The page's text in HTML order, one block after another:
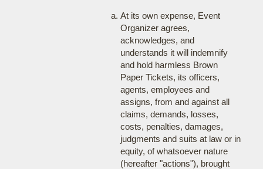
At its own expense, Event
Organizer agrees,
acknowledges, and
understands it will indemnify
and hold harmless Brown
Paper Tickets, its officers,
agents, employees and
assigns, from and against all
claims, demands, losses,
costs, penalties, damages,
judgments and suits at law or in
equity, of whatsoever nature
(hereafter "actions"), brought